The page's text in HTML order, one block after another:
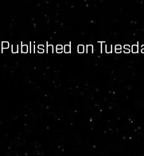
Published on